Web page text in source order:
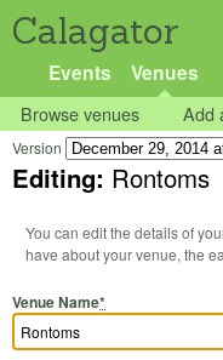
Calagator
Events Venues
Browse venues Add
Version
Editing: Rontoms
You can edit the details of your venue below.
have about your venue, the
Venue Name*